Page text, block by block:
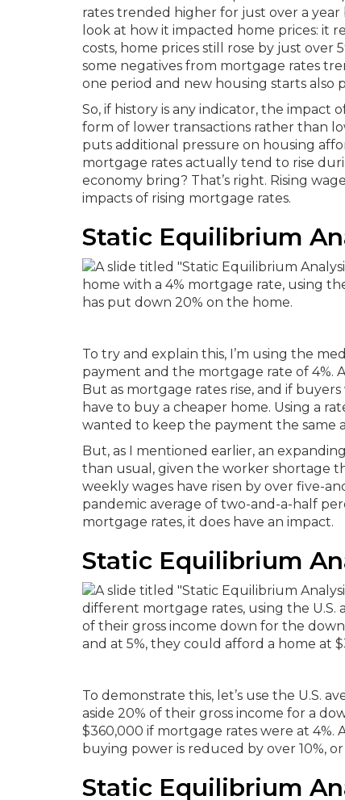
rates trended higher for just over a year
look at how it impacted home prices: it
costs, home prices still rose by just over
some negatives from mortgage rates
one period and new housing starts also
So, if history is any indicator, the
form of lower transactions rather than
puts additional pressure on housing
mortgage rates actually tend to rise
economy bring? That’s right. Rising
impacts of rising mortgage rates.
Static Equilibrium
To try and explain this, I’m using the
payment and the mortgage rate of 4%.
But as mortgage rates rise, and if
have to buy a cheaper home. Using a
wanted to keep the payment the same
But, as I mentioned earlier, an
than usual, given the worker shortage
weekly wages have risen by over five-
pandemic average of two-and-a-half
mortgage rates, it does have an impact.
Static Equilibrium
To demonstrate this, let’s use the U.S.
aside 20% of their gross income for a
$360,000 if mortgage rates were at 4%.
buying power is reduced by over 10%,
Static Equilibrium